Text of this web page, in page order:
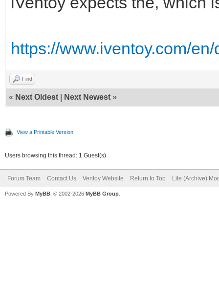
https://www.iventoy.com/
Find
« Next Oldest Next Newest »
View a Printable Version
Users browsing this thread: 1 Guest(s)
Forum Team Contact Us Ventoy Website Return to Top Lite (Archive)
Powered By MyBB , © 2002-2026 MyBB Group